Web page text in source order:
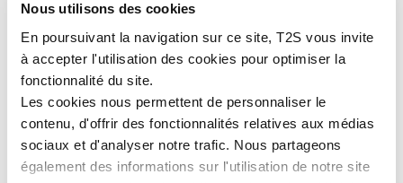
Nous utilisons des cookies
En poursuivant la navigation sur ce site, T2S vous invite
à accepter l'utilisation des cookies pour optimiser la
fonctionnalité du site.
Les cookies nous permettent de personnaliser le
contenu, d'offrir des fonctionnalités relatives aux médias
sociaux et d'analyser notre trafic. Nous partageons
également des informations sur l'utilisation de notre site
policy of the contractors:
:https://kb.mailchimp.com/fr/accounts/management/about-the-
general-data-protection-regulation
>> Sending and sharing your personal information
We release account and other personal information when release
is appropriate to comply with the law.
Information about our customers is an important part of our
business and we are not in the business of selling our customers'
personal information to others. T2S shares customers'